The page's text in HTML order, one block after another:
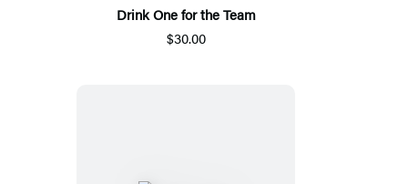
Drink One for the Team
$30.00